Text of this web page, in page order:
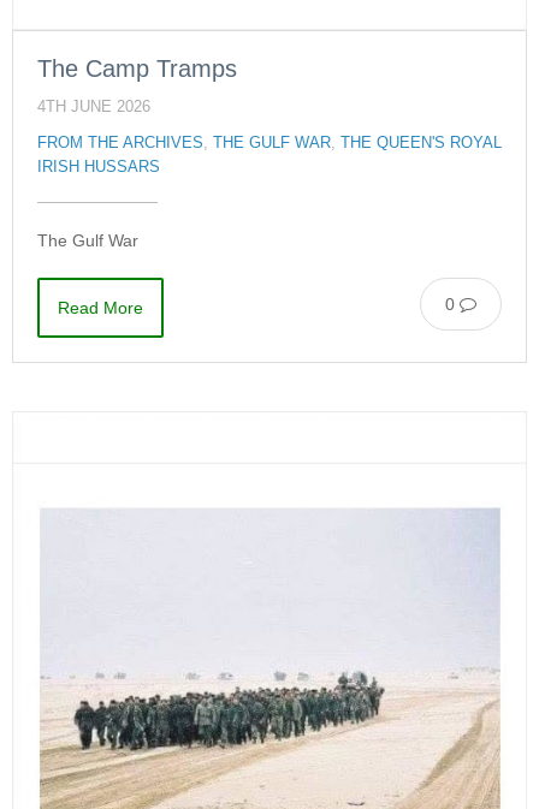
The Camp Tramps
4TH JUNE 2026
FROM THE ARCHIVES, THE GULF WAR,
THE QUEEN'S ROYAL
IRISH HUSSARS
The Gulf War
0
Read More